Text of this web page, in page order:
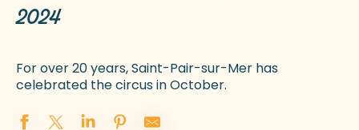
2024
For over 20 years, Saint-Pair-sur-Mer has
celebrated the circus in October.